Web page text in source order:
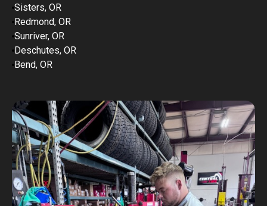
Sisters, OR
Redmond, OR
Sunriver, OR
Deschutes, OR
Bend, OR